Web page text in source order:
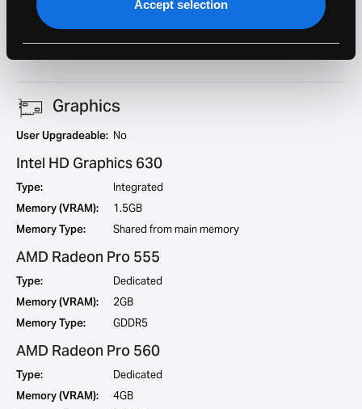
Accept selection
Geekbench 5
Single Core:
Geekbench 5 Multi 3494
Graphics
User Upgradeable: No
Intel HD Graphics 630
Type:
Integrated
Memory (VRAM):
1.5GB
Memory Type:
Shared from main memory
AMD Radeon Pro 555
Type:
Dedicated
Memory (VRAM):
2GB
Memory Type:
GDDR5
AMD Radeon Pro 560
Type:
Dedicated
Memory (VRAM):
4GB